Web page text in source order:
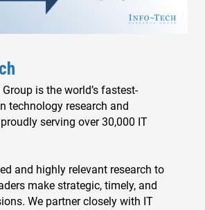
is the world’s fastest-
technology research and
serving over 30,000 IT
and highly relevant research to
make strategic, timely, and
We partner closely with IT